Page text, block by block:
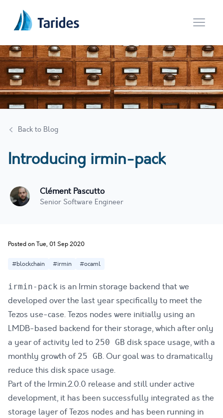
Open
Back to Blog
Introducing irmin-pack
Clément Pascutto
Senior Software Engineer
Posted on Tue, 01 Sep 2020
#blockchain #irmin #ocaml
irmin-pack is an Irminstorage backend that we
developed over the last year specifically to meet the
Tezos use-case. Tezos nodes were initially using an
LMDB-based backend for their storage, which after only
a year of activity led to 250 GB disk space usage, with a
monthly growth of 25 GB. Our goal was to dramatically
reduce this disk space usage.
Part of the Irmin.2.0.0 release and still under active
development, it has been successfully integrated as the
storage layer of Tezos nodes and has been running in